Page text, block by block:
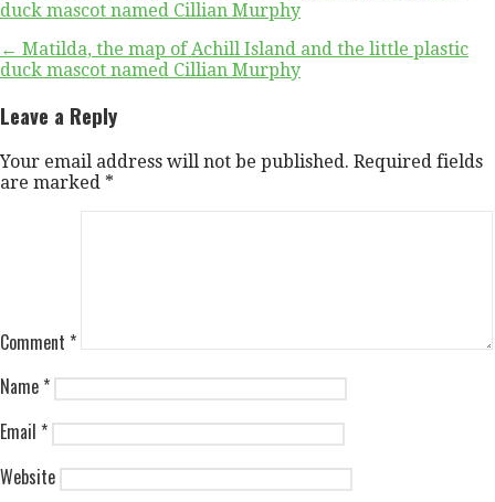
Post
← Matilda, the map of Achill Island and the little plastic
duck mascot named Cillian Murphy
Leave a Reply
Your email address will not be published. Required fields
are marked *
Comment *
Name *
Email *
Website